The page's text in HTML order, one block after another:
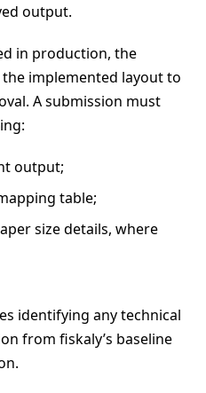
output.
in production, the
implemented layout to
A submission must
output;
table;
size details, where
identifying any technical
from fiskaly’s baseline